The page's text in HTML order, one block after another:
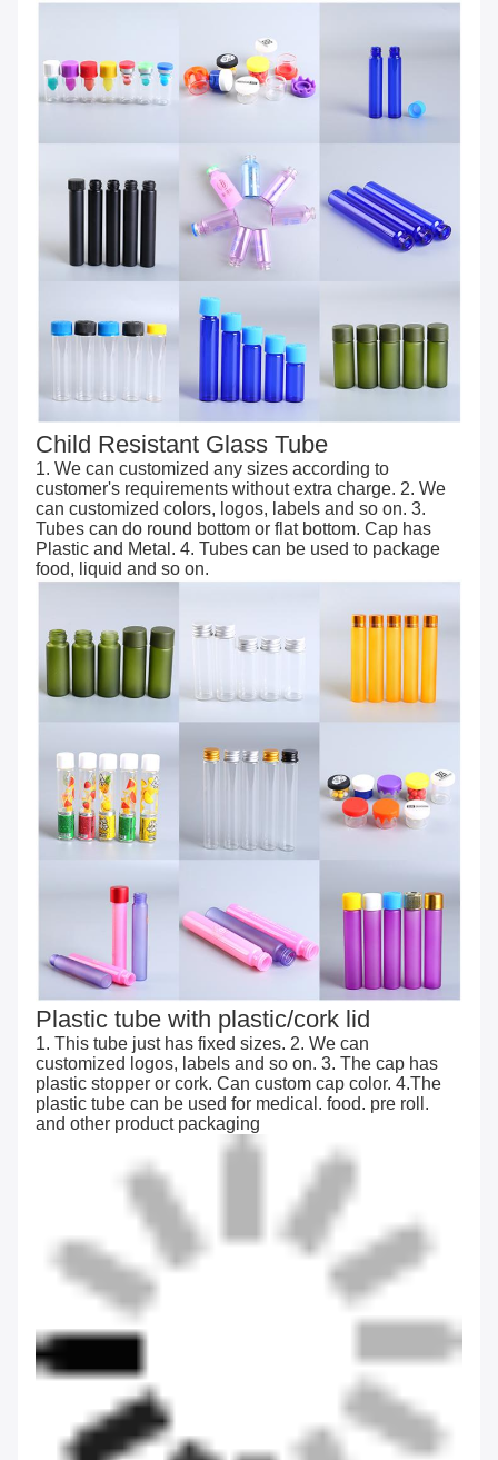
Child Resistant Glass Tube
1. We can customized any sizes according to
customer's requirements without extra charge. 2. We
can customized colors, logos, labels and so on. 3.
Tubes can do round bottom or flat bottom. Cap has
Plastic and Metal. 4. Tubes can be used to package
food, liquid and so on.
Plastic tube with plastic/cork lid
1. This tube just has fixed sizes. 2. We can
customized logos, labels and so on. 3. The cap has
plastic stopper or cork. Can custom cap color. 4.The
plastic tube can be used for medical. food. pre roll.
and other product packaging